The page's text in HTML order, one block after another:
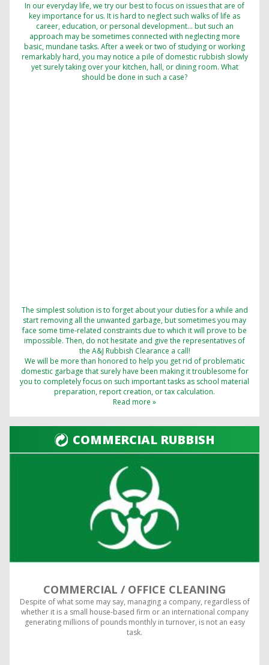
In our everyday life, we try our best to focus on issues that are of
key importance for us. It is hard to neglect such walks of life as
career, education, or personal development… but such an
approach may be sometimes connected with neglecting more
basic, mundane tasks. After a week or two of studying or working
remarkably hard, you may notice a pile of domestic rubbish slowly
yet surely taking over your kitchen, hall, or dining room. What
should be done in such a case?
The simplest solution is to forget about your duties for a while and
start removing all the unwanted garbage, but sometimes you may
face some time-related constraints due to which it will prove to be
impossible. Then, do not hesitate and give the representatives of
the A&J Rubbish Clearance a call!
We will be more than honored to help you get rid of problematic
domestic garbage that surely have been making it troublesome for
you to completely focus on such important tasks as school material
preparation, report creation, or tax calculation.
Read more »
COMMERCIAL RUBBISH
COMMERCIAL / OFFICE CLEANING
Despite of what some may say, managing a company, regardless of
whether it is a small house-based firm or an international company
generating millions of pounds monthly in turnover, is not an easy
task.